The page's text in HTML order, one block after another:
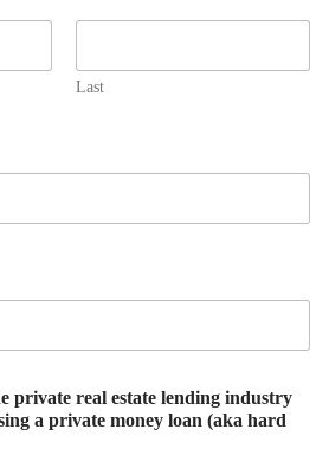
Last
private real estate lending industry
a private money loan (aka hard